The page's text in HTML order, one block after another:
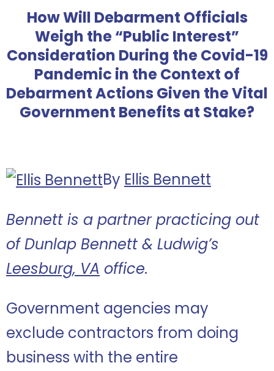
How Will Debarment Officials
Weigh the “Public Interest”
Consideration During the Covid-19
Pandemic in the Context of
Debarment Actions Given the Vital
Government Benefits at Stake?
By Ellis Bennett
Bennett is a partner practicing out
of Dunlap Bennett & Ludwig’s
Leesburg, VA office.
Government agencies may
exclude contractors from doing
business with the entire